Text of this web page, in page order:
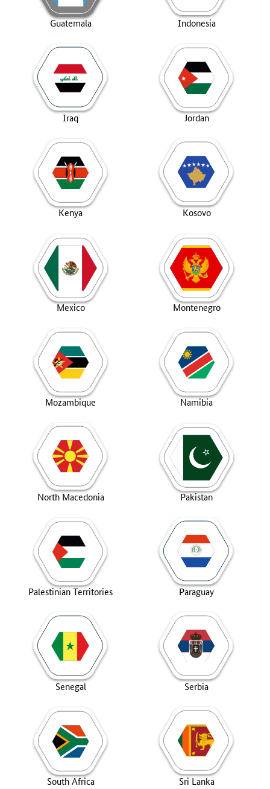
Guatemala Indonesia
Iraq Jordan
Kenya Kosovo
Mexico Montenegro
Mozambique Namibia
North Macedonia Pakistan
Palestinian Territories Paraguay
Senegal Serbia
South Africa Sri Lanka